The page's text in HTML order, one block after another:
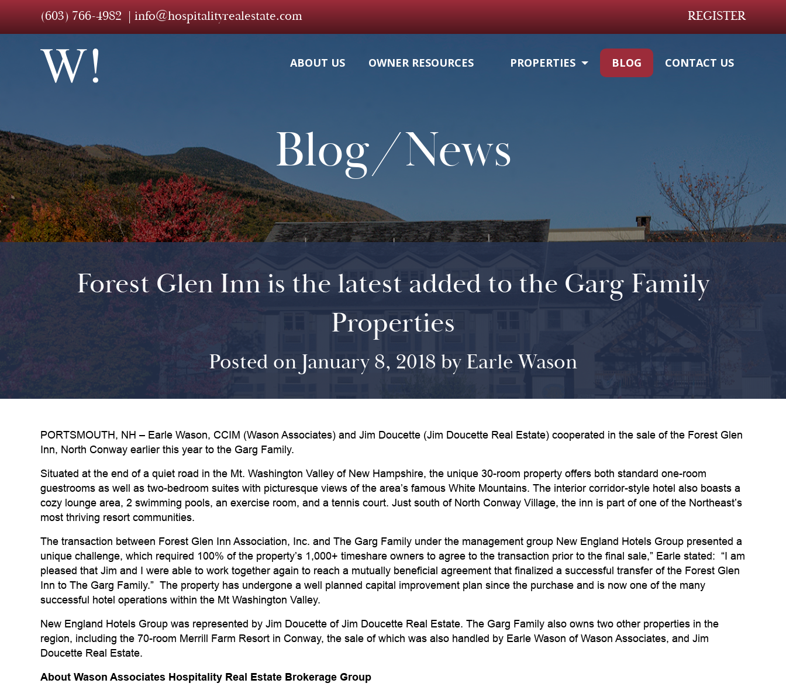
(603) 766-4982 info@hospitalityrealestate.com REGISTER
ABOUT US OWNER RESOURCES PROPERTIES BLOG CONTACT US
Blog/News
Forest Glen Inn is the latest added to the Garg Family
Properties
Posted on January 8, 2018 by Earle Wason
PORTSMOUTH, NH – Earle Wason, CCIM (Wason Associates) and Jim Doucette (Jim Doucette Real Estate) cooperated in the sale of the Forest Glen
Inn, North Conway earlier this year to the Garg Family.
Situated at the end of a quiet road in the Mt. Washington Valley of New Hampshire, the unique 30-room property offers both standard one-room
guestrooms as well as two-bedroom suites with picturesque views of the area’s famous White Mountains. The interior corridor-style hotel also boasts a
cozy lounge area, 2 swimming pools, an exercise room, and a tennis court. Just south of North Conway Village, the inn is part of one of the Northeast’s
most thriving resort communities.
The transaction between Forest Glen Inn Association, Inc. and The Garg Family under the management group New England Hotels Group presented a
unique challenge, which required 100% of the property’s 1,000+ timeshare owners to agree to the transaction prior to the final sale,” Earle stated: “I am
pleased that Jim and I were able to work together again to reach a mutually beneficial agreement that finalized a successful transfer of the Forest Glen
Inn to The Garg Family.” The property has undergone a well planned capital improvement plan since the purchase and is now one of the many
successful hotel operations within the Mt Washington Valley.
New England Hotels Group was represented by Jim Doucette of Jim Doucette Real Estate. The Garg Family also owns two other properties in the
region, including the 70-room Merrill Farm Resort in Conway, the sale of which was also handled by Earle Wason of Wason Associates, and Jim
Doucette Real Estate.
About Wason Associates Hospitality Real Estate Brokerage Group